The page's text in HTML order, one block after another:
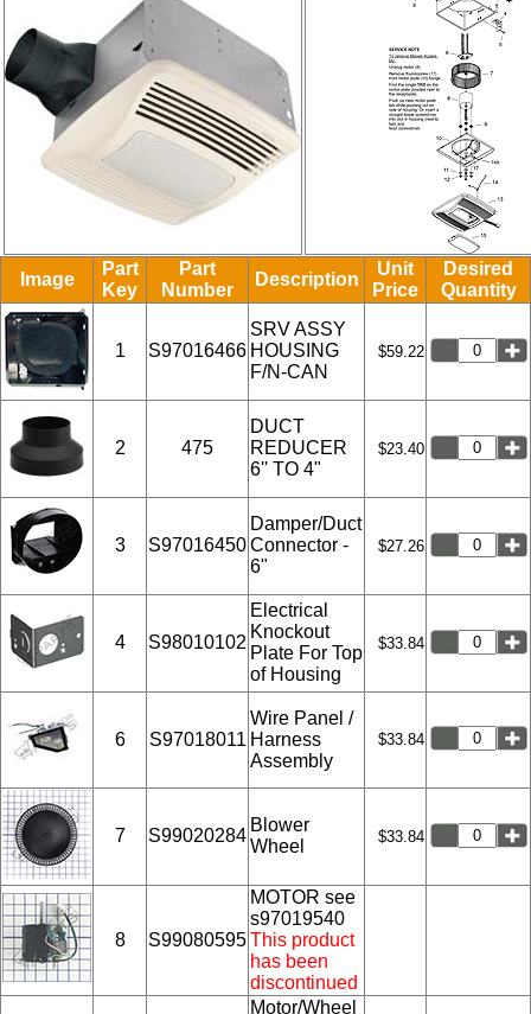
Image
Part
Key
Part
Number
Description
Unit
Price
Desired
Quantity
1 S97016466
SRV ASSY
HOUSING
F/N-CAN
$59.22
2 475
DUCT
REDUCER
6'' TO 4"
$23.40
3 S97016450
Damper/Duct
Connector -
6"
$27.26
4 S98010102
Electrical
Knockout
Plate For Top
of Housing
$33.84
6 S97018011
Wire Panel /
Harness
Assembly
$33.84
7 S99020284
Blower
Wheel
$33.84
8 S99080595
MOTOR see
s97019540
This product
has been
discontinued
Motor/Wheel